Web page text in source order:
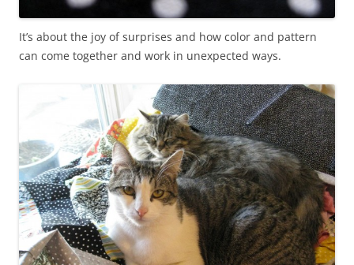
It’s about the joy of surprises and how color and pattern
can come together and work in unexpected ways.